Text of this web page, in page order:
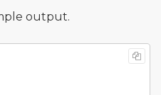
output.